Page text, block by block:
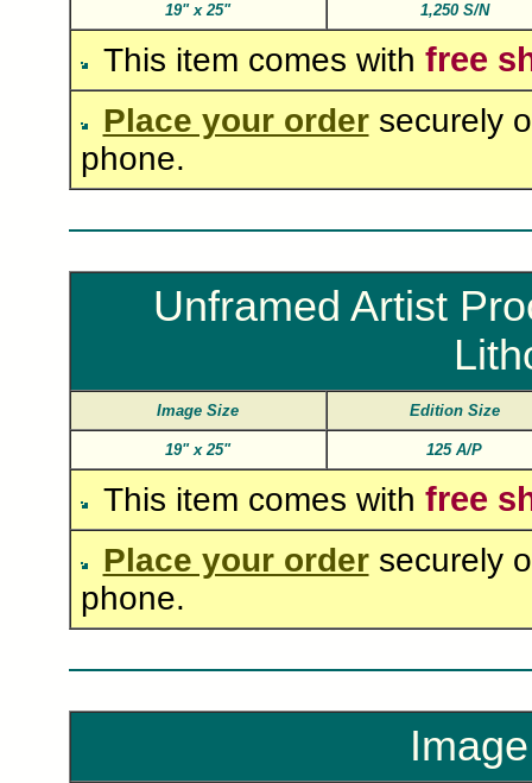
19" x 25" 1,250 S/N
This item comes with free
Place your ordersecurely
phone.
Unframed Artist
Image Size Edition Size
19" x 25" 125 A/P
This item comes with free
Place your ordersecurely
phone.